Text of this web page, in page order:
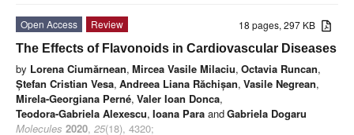
18 pages, 297 KB
Open Access
Review
The Effects of Flavonoids in Cardiovascular Diseases
by Lorena Ciumărnean, Mircea Vasile Milaciu, Octavia Runcan,
Ștefan Cristian Vesa, Andreea Liana Răchișan, Vasile Negrean,
Mirela-Georgiana Perné, Valer Ioan Donca,
Teodora-Gabriela Alexescu, Ioana Para andGabriela Dogaru
Molecules 2020, 25(18), 4320;